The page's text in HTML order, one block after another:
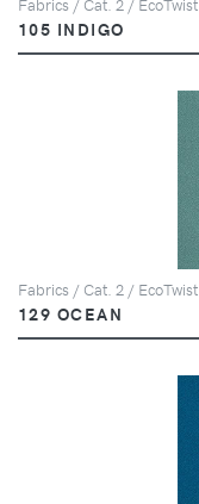
105 INDIGO
Fabrics / Cat. 2 / EcoTwist
129 OCEAN